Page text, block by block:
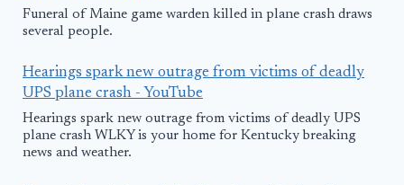
Funeral of Maine game warden killed in plane crash draws
several people.
Hearings spark new outrage from victims of deadly
UPS plane crash - YouTube
Hearings spark new outrage from victims of deadly UPS
plane crash WLKY is your home for Kentucky breaking
news and weather.